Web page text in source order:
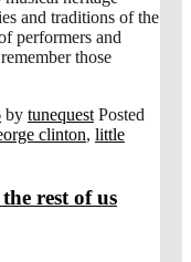
and traditions of the
performers and
those
by tunequest Posted
clinton, little
rest of us